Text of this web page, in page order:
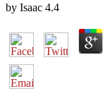
by Isaac 4.4